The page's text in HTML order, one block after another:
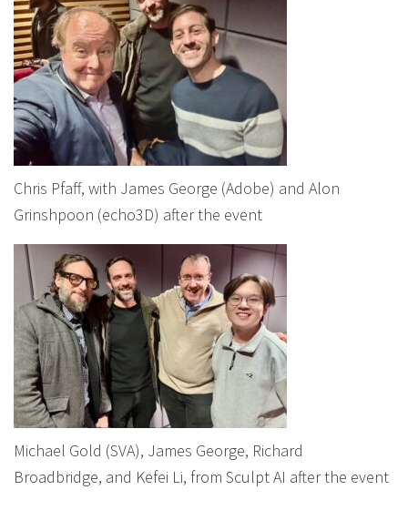
Chris Pfaff, with James George (Adobe) and Alon
Grinshpoon (echo3D) after the event
Michael Gold (SVA), James George, Richard
Broadbridge, and Kefei Li, from Sculpt AI after the event